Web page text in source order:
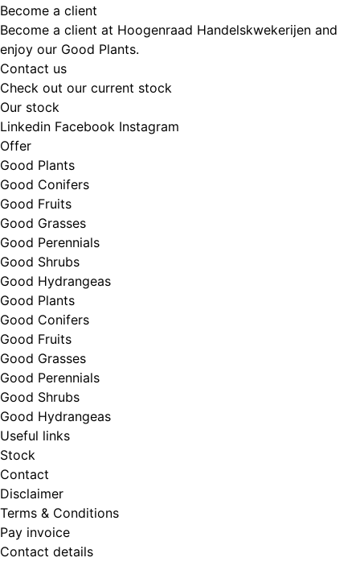
Become a client
Become a client at Hoogenraad Handelskwekerijen and
enjoy our Good Plants.
Contact us
Check out our current stock
Our stock
Linkedin Facebook Instagram
Offer
Good Plants
Good Conifers
Good Fruits
Good Grasses
Good Perennials
Good Shrubs
Good Hydrangeas
Good Plants
Good Conifers
Good Fruits
Good Grasses
Good Perennials
Good Shrubs
Good Hydrangeas
Useful links
Stock
Contact
Disclaimer
Terms & Conditions
Pay invoice
Contact details